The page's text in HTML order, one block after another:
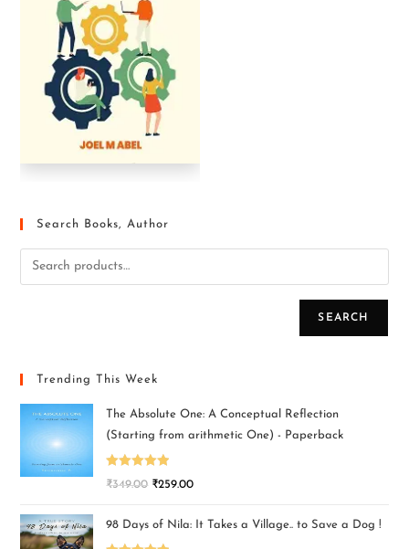
Search Books, Author
SEARCH
Trending This Week
The Absolute One: A Conceptual Reflection
(Starting from arithmetic One) - Paperback
Rated5.00
₹349.00 ₹259.00
98 Days of Nila: It Takes a Village.. to Save a Dog !